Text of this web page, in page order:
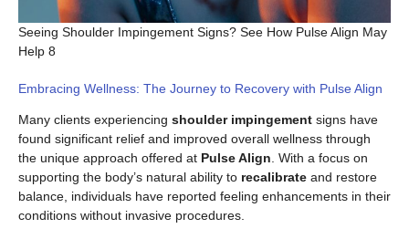
Seeing Shoulder Impingement Signs? See How Pulse Align May
Help 8
Embracing Wellness: The Journey to Recovery with Pulse Align
Many clients experiencing shoulder impingement signs have
found significant relief and improved overall wellness through
the unique approach offered at Pulse Align . With a focus on
supporting the body’s natural ability to recalibrate and restore
balance, individuals have reported feeling enhancements in their
conditions without invasive procedures.